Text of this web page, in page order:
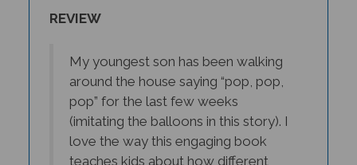
pop” for the last few weeks
(imitating the balloons in this story). I
love the way this engaging book
teaches kids about how different
cultures try to resolve a common